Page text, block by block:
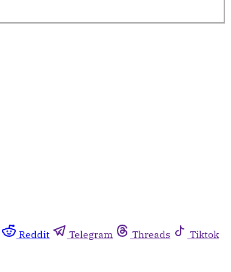
Reddit Telegram Threads Tiktok